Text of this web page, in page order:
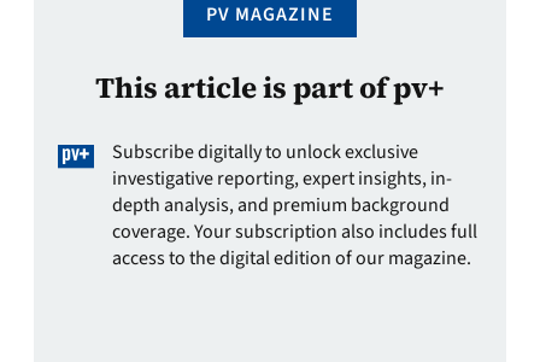
PV MAGAZINE
This article is part of pv+
Subscribe digitally to unlock exclusive
investigative reporting, expert insights, in-
depth analysis, and premium background
coverage. Your subscription also includes full
access to the digital edition of our magazine.